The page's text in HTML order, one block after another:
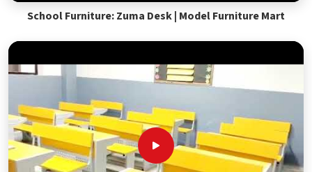
School Furniture: Zuma Desk | Model Furniture Mart